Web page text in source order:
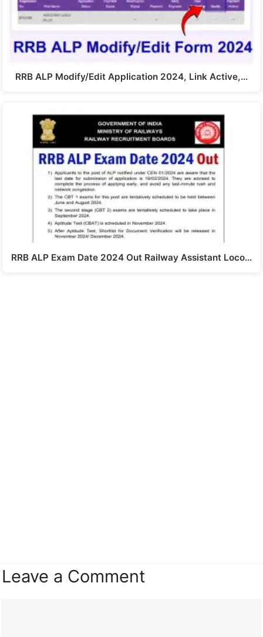
RRB ALP Modify/Edit Application 2024, Link Active,…
RRB ALP Exam Date 2024 Out Railway Assistant Loco…
Leave a Comment